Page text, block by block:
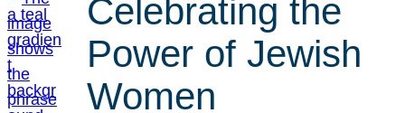
Celebrating the
Power of Jewish
Women